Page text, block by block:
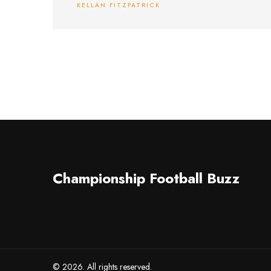
motive, the shooter's identity, and possible
KELLAN FITZPATRICK
Championship Football Buzz
© 2026. All rights reserved.